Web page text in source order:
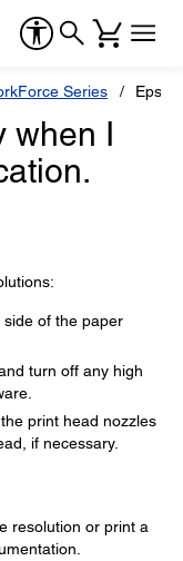
Series
when I
of the paper
turn off any high
print head nozzles
if necessary.
resolution or print a